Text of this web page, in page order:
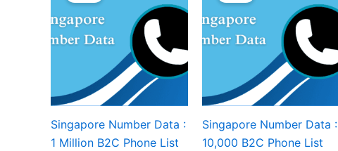
Singapore Number Data :
1 Million B2C Phone List
Singapore Number Data :
10,000 B2C Phone List